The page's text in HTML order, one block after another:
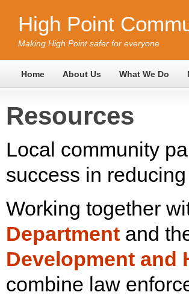
High Point
Making High Point safer for everyone
Home About Us What We Do
Resources
Local community
success in
Working together
Department and
Development and
combine law